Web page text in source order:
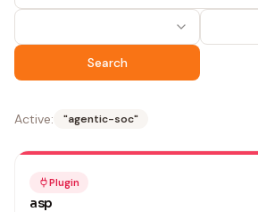
Search
Active: "agentic-soc"
Plugin
asp